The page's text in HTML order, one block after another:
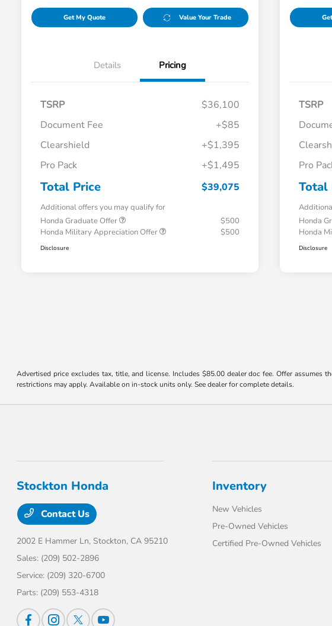
Get My Quote Value Your Trade
Details Pricing
TSRP
$36,100
Document Fee
+$85
Clearshield
+$1,395
Pro Pack
+$1,495
Total Price $39,075
Additional offers you may qualify for
Honda Graduate Offer
$500
Honda Military Appreciation Offer
$500
Disclosure
TSRP
Pro
Total
Honda
Honda
Disclosure
Advertised price excludes tax, title, and license. Includes $85.00 dealer doc fee. Offer
restrictions may apply. Available on in-stock units only. See dealer for complete details.
Stockton Honda
Contact Us
2002 E Hammer Ln, Stockton, CA 95210
Sales: (209) 502-2896
Service: (209) 320-6700
Parts: (209) 553-4318
Inventory
New Vehicles
Pre-Owned Vehicles
Certified Pre-Owned Vehicles